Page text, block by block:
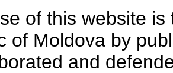
of this website
of Moldova by
and